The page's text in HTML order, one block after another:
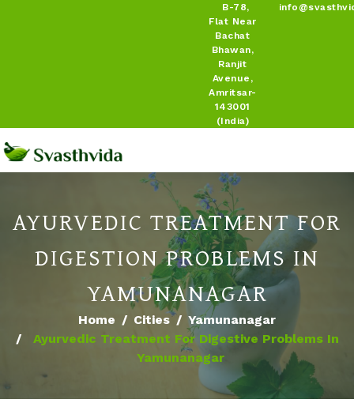
B-78,
Flat Near
Bachat
Bhawan,
Ranjit
Avenue,
Amritsar-
143001
(India)
AYURVEDIC TREATMENT FOR
DIGESTION PROBLEMS IN
YAMUNANAGAR
Home Cities
Yamunanagar
Ayurvedic Treatment For Digestive Problems In
Yamunanagar